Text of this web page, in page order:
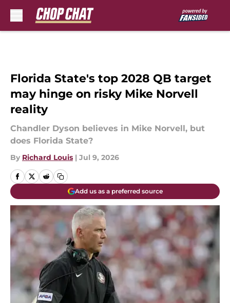
Florida State's top 2028 QB target
may hinge on risky Mike Norvell
reality
Chandler Dyson believes in Mike Norvell, but
does Florida State?
By Richard Louis | Jul 9, 2026
Add us as a preferred source